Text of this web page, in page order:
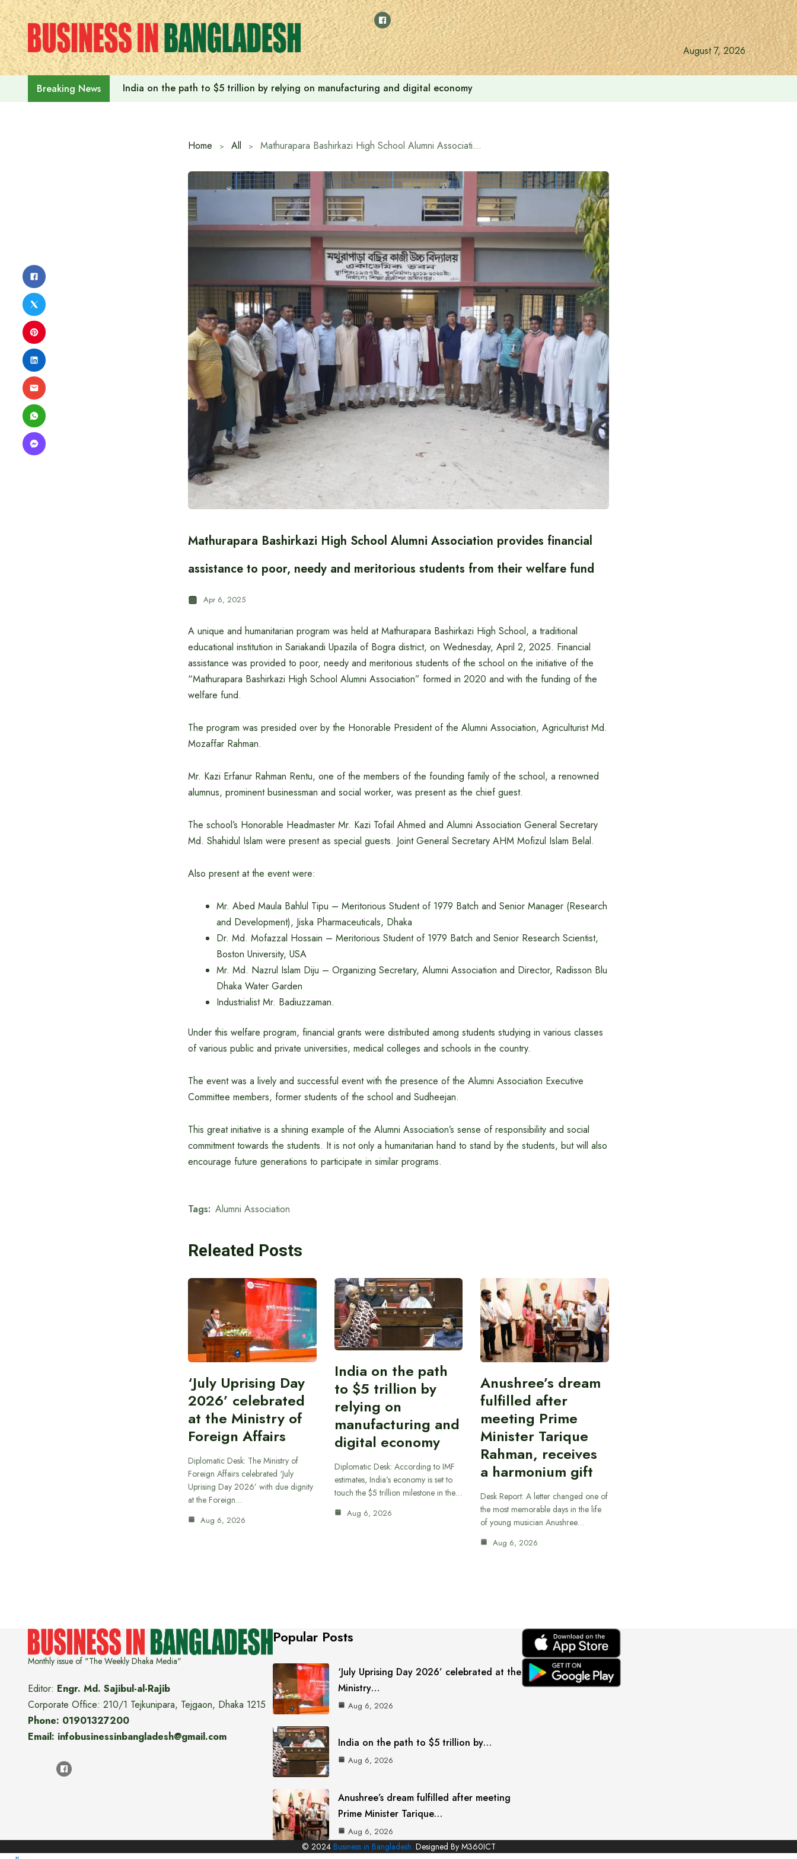
Skip
to
content
August 7, 2026
Breaking News India on the path to $5 trillion by relying on manufacturing and digital economy
Home All Mathurapara Bashirkazi High School Alumni Association provides financial assistance to poor, needy and meritorious students from their welfare fund
Mathurapara Bashirkazi High School Alumni Association provides financial
assistance to poor, needy and meritorious students from their welfare fund
Apr 6, 2025
A unique and humanitarian program was held at Mathurapara Bashirkazi High School, a traditional
educational institution in Sariakandi Upazila of Bogra district, on Wednesday, April 2, 2025. Financial
assistance was provided to poor, needy and meritorious students of the school on the initiative of the
“Mathurapara Bashirkazi High School Alumni Association” formed in 2020 and with the funding of the
welfare fund.
The program was presided over by the Honorable President of the Alumni Association, Agriculturist Md.
Mozaffar Rahman.
Mr. Kazi Erfanur Rahman Rentu, one of the members of the founding family of the school, a renowned
alumnus, prominent businessman and social worker, was present as the chief guest.
The school’s Honorable Headmaster Mr. Kazi Tofail Ahmed and Alumni Association General Secretary
Md. Shahidul Islam were present as special guests. Joint General Secretary AHM Mofizul Islam Belal.
Also present at the event were:
Mr. Abed Maula Bahlul Tipu – Meritorious Student of 1979 Batch and Senior Manager (Research
and Development), Jiska Pharmaceuticals, Dhaka
Dr. Md. Mofazzal Hossain – Meritorious Student of 1979 Batch and Senior Research Scientist,
Boston University, USA
Mr. Md. Nazrul Islam Diju – Organizing Secretary, Alumni Association and Director, Radisson Blu
Dhaka Water Garden
Industrialist Mr. Badiuzzaman.
Under this welfare program, financial grants were distributed among students studying in various classes
of various public and private universities, medical colleges and schools in the country.
The event was a lively and successful event with the presence of the Alumni Association Executive
Committee members, former students of the school and Sudheejan.
This great initiative is a shining example of the Alumni Association’s sense of responsibility and social
commitment towards the students. It is not only a humanitarian hand to stand by the students, but will also
encourage future generations to participate in similar programs.
Tags: Alumni Association
Releated Posts
‘July Uprising Day
2026’ celebrated
at the Ministry of
Foreign Affairs
Diplomatic Desk: The Ministry of
Foreign Affairs celebrated ‘July
Uprising Day 2026’ with due dignity
at the Foreign…
Aug 6, 2026
India on the path
to $5 trillion by
relying on
manufacturing and
digital economy
Diplomatic Desk: According to IMF
estimates, India’s economy is set to
touch the $5 trillion milestone in the…
Aug 6, 2026
Anushree’s dream
fulfilled after
meeting Prime
Minister Tarique
Rahman, receives
a harmonium gift
Desk Report: A letter changed one of
the most memorable days in the life
of young musician Anushree…
Aug 6, 2026
Monthly issue of "The Weekly Dhaka Media"
Editor: Engr. Md. Sajibul-al-Rajib
Corporate Office: 210/1 Tejkunipara, Tejgaon, Dhaka 1215
Phone: 01901327200
Email: infobusinessinbangladesh@gmail.com
Popular Posts
‘July Uprising Day 2026’ celebrated at the
Ministry…
Aug 6, 2026
India on the path to $5 trillion by…
Aug 6, 2026
Anushree’s dream fulfilled after meeting
Prime Minister Tarique…
Aug 6, 2026
© 2024 Business in Bangladesh. Designed By M360ICT